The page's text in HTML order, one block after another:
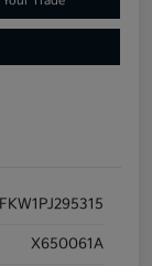
X650061A